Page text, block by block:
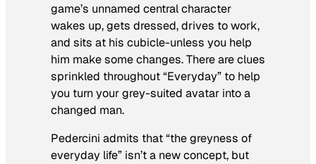
game’s unnamed central character
wakes up, gets dressed, drives to work,
and sits at his cubicle-unless you help
him make some changes. There are clues
sprinkled throughout “Everyday” to help
you turn your grey-suited avatar into a
changed man.
Pedercini admits that “the greyness of
everyday life” isn’t a new concept, but